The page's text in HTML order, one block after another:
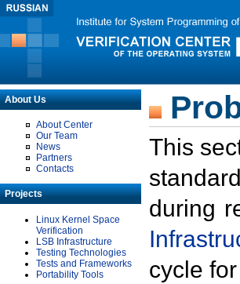
About Us
About Center
Our Team
News
Partners
Contacts
Projects
Linux Kernel Space
Verification
LSB Infrastructure
Testing Technologies
Tests and Frameworks
Portability Tools
This
during
cycle